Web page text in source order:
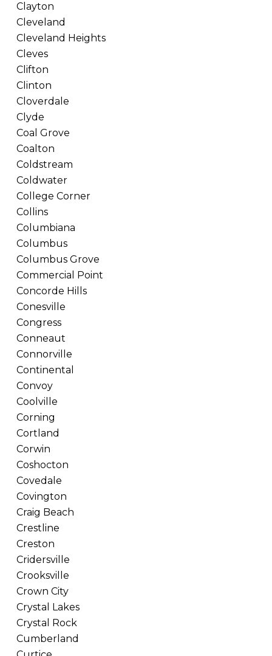
Clayton
Cleveland
Cleveland Heights
Cleves
Clifton
Clinton
Cloverdale
Clyde
Coal Grove
Coalton
Coldstream
Coldwater
College Corner
Collins
Columbiana
Columbus
Columbus Grove
Commercial Point
Concorde Hills
Conesville
Congress
Conneaut
Connorville
Continental
Convoy
Coolville
Corning
Cortland
Corwin
Coshocton
Covedale
Covington
Craig Beach
Crestline
Creston
Cridersville
Crooksville
Crown City
Crystal Lakes
Crystal Rock
Cumberland